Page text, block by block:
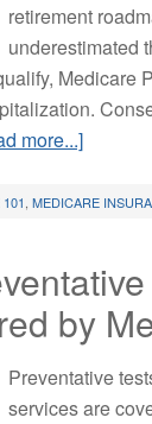
retirement
underestimated
Medicare
more...]
MEDICARE
by
Preventative
services are